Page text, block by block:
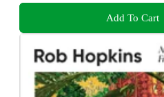
Add To Cart